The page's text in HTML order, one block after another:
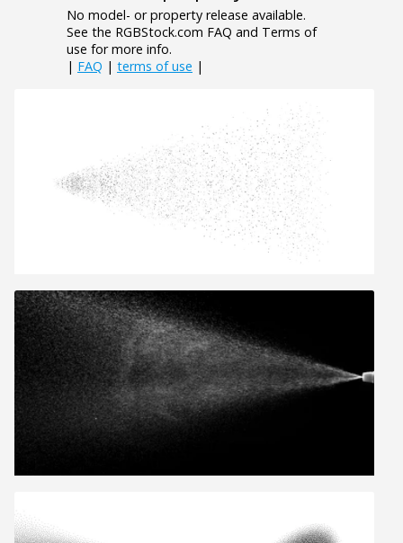
No model- or property release available.
See the RGBStock.com FAQ and Terms of
use for more info.
| FAQ | terms of use |